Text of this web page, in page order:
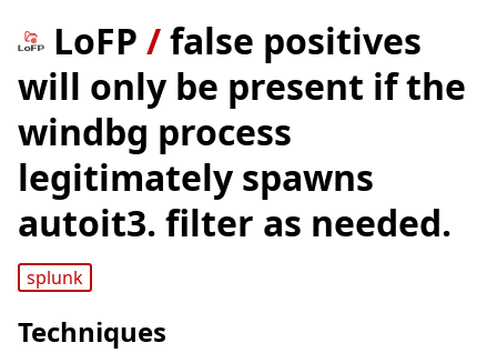
LoFP /false positives
will only be present if the
windbg process
legitimately spawns
autoit3. filter as needed.
splunk
Techniques